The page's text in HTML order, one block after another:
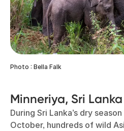
Photo : Bella Falk
Minneriya, Sri Lanka
During Sri Lanka’s dry
October, hundreds of wild